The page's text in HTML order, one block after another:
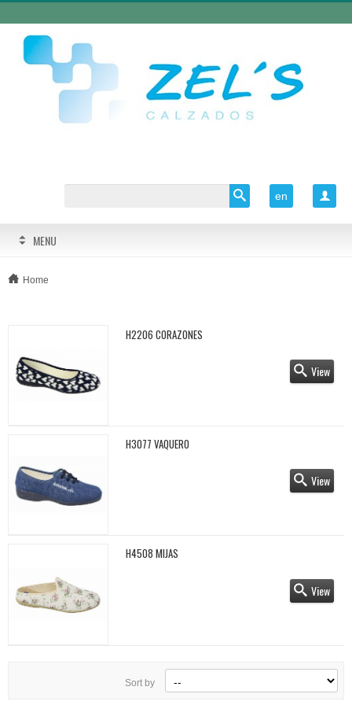

en
MENU
Home
H2206 CORAZONES
View
H3077 VAQUERO
View
H4508 MIJAS
View
Sort by